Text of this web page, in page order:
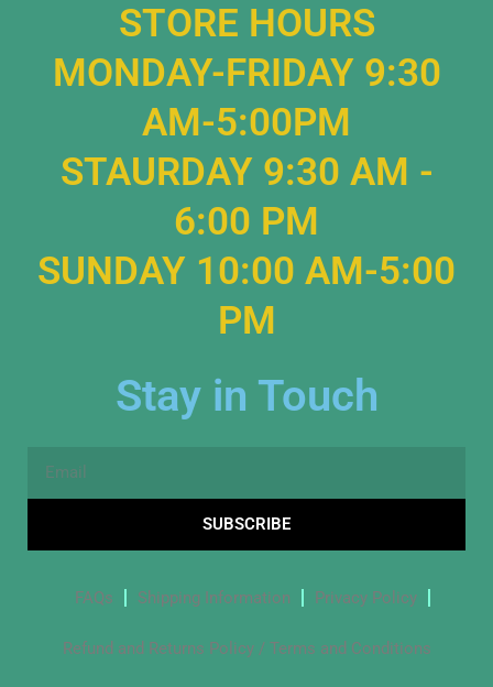
STORE HOURS
MONDAY-FRIDAY 9:30
AM-5:00PM
STAURDAY 9:30 AM -
6:00 PM
SUNDAY 10:00 AM-5:00
PM
Stay in Touch
SUBSCRIBE
FAQs Shipping Information Privacy Policy
Refund and Returns Policy / Terms and Conditions